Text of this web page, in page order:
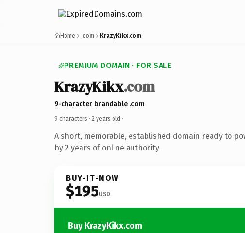
Home .com KrazyKikx.com
PREMIUM DOMAIN · FOR SALE
KrazyKikx.com
9-character brandable .com
9 characters · 2 years old ·
A short, memorable, established domain ready to
by 2 years of online authority.
BUY-IT-NOW
$195USD
Buy KrazyKikx.com